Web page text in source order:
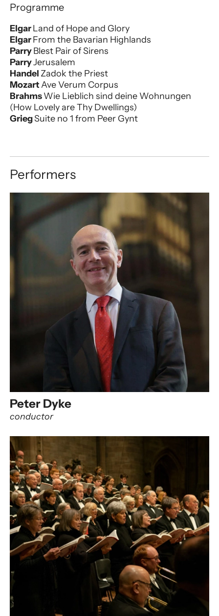
Programme
ElgarLand of Hope and Glory
ElgarFrom the Bavarian Highlands
ParryBlest Pair of Sirens
ParryJerusalem
Handel Zadok the Priest
MozartAve Verum Corpus
BrahmsWie Lieblich sind deine Wohnungen
(How Lovely are Thy Dwellings)
GriegSuite no 1 from Peer Gynt
Performers
Peter Dyke
conductor